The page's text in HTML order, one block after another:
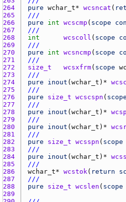
264
pure wchar_t* wcsncat (
265
///
266
pure int wcscmp ( scope
267
///
268
int wcscoll ( scope
269
///
270
pure int wcsncmp ( scope
271
///
272
size_t wcsxfrm( scope
273
///
274
pure inout ( wchar_t )*
275
///
276
pure size_t wcscspn ( scope
277
///
278
pure inout ( wchar_t )*
279
///
280
pure inout ( wchar_t )*
281
///
282
pure size_t wcsspn ( scope
283
///
284
pure inout ( wchar_t )*
285
///
286
wchar_t* wcstok ( return
287
///
288
pure size_t wcslen ( scope
289